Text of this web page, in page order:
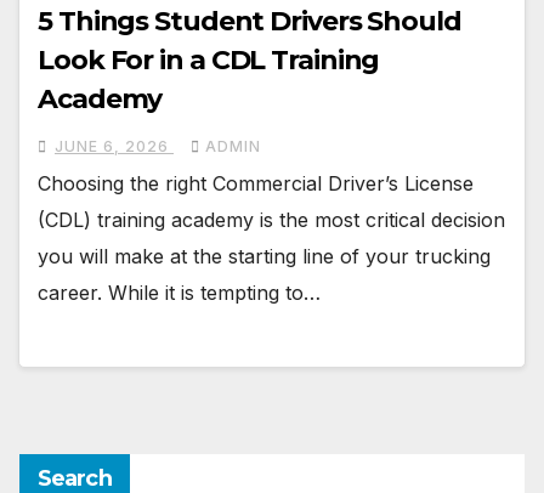
5 Things Student Drivers Should
Look For in a CDL Training
Academy
JUNE 6, 2026 ADMIN
Choosing the right Commercial Driver’s License
(CDL) training academy is the most critical decision
you will make at the starting line of your trucking
career. While it is tempting to…
Search